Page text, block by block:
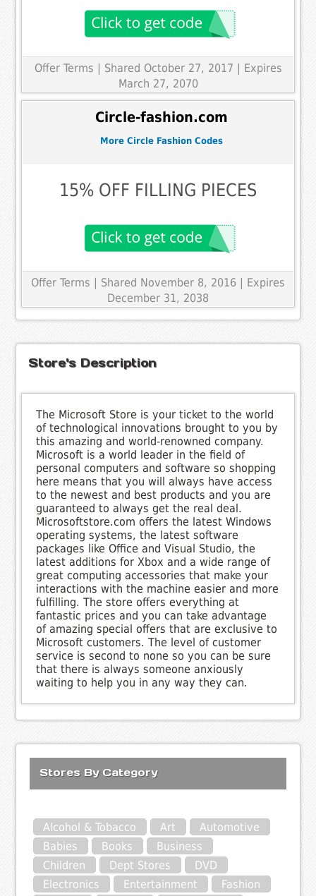
Offer Terms | Shared October 27, 2017 | Expires
March 27, 2070
Circle-fashion.com
More Circle Fashion Codes
15% OFF FILLING PIECES
Offer Terms | Shared November 8, 2016 | Expires
December 31, 2038
Store's Description
The Microsoft Store is your ticket to the world
of technological innovations brought to you by
this amazing and world-renowned company.
Microsoft is a world leader in the field of
personal computers and software so shopping
here means that you will always have access
to the newest and best products and you are
guaranteed to always get the real deal.
Microsoftstore.com offers the latest Windows
operating systems, the latest software
packages like Office and Visual Studio, the
latest additions for Xbox and a wide range of
great computing accessories that make your
interactions with the machine easier and more
fulfilling. The store offers everything at
fantastic prices and you can take advantage
of amazing special offers that are exclusive to
Microsoft customers. The level of customer
service is second to none so you can be sure
that there is always someone anxiously
waiting to help you in any way they can.
Stores By Category
Alcohol & Tobacco Art
Automotive
Babies
Books
Business
Children
Dept Stores
DVD
Electronics
Entertainment
Fashion